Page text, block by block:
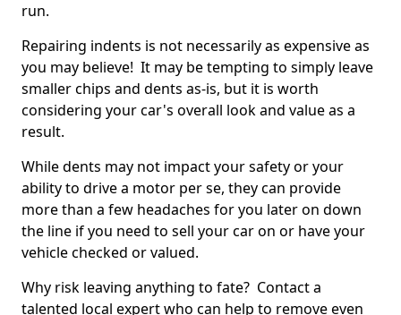
run.
Repairing indents is not necessarily as expensive as
you may believe! It may be tempting to simply leave
smaller chips and dents as-is, but it is worth
considering your car's overall look and value as a
result.
While dents may not impact your safety or your
ability to drive a motor per se, they can provide
more than a few headaches for you later on down
the line if you need to sell your car on or have your
vehicle checked or valued.
Why risk leaving anything to fate? Contact a
talented local expert who can help to remove even